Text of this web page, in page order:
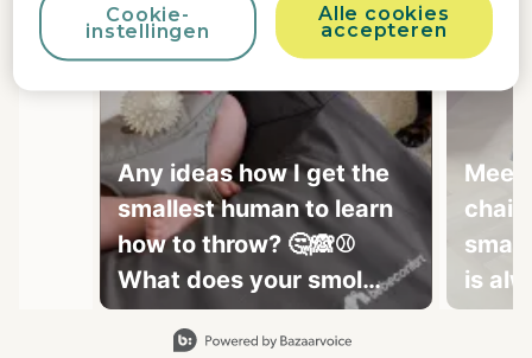
Any ideas how I get the
smallest human to learn
how to throw? 🤔🙈⚾
What does your smol
fren do? Because mine
doesn't do much other
chair
is
Alle cookies
accepteren
Cookie-
instellingen